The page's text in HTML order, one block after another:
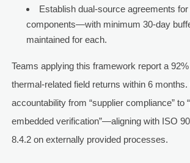
Establish dual-source agreements
components—with minimum 30-day
maintained for each.
Teams applying this framework report a
thermal-related field returns within 6
accountability from “supplier compliance” to
embedded verification”—aligning with ISO
8.4.2 on externally provided processes.